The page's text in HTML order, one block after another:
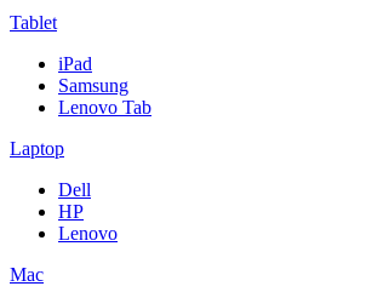
Tablet
iPad
Samsung
Lenovo Tab
Laptop
Dell
HP
Lenovo
Mac